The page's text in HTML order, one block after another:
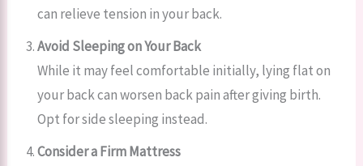
can relieve tension in your back.
Avoid Sleeping on Your Back
While it may feel comfortable initially, lying flat on
your back can worsen back pain after giving birth.
Opt for side sleeping instead.
Consider a Firm Mattress